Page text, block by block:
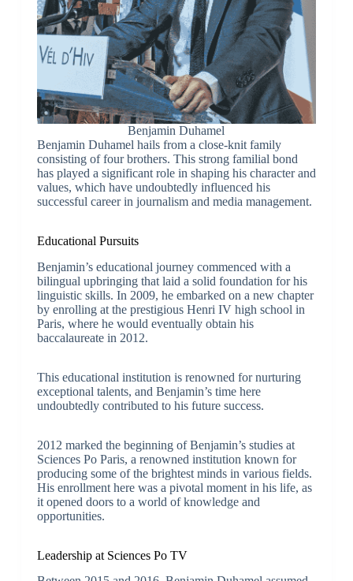
Benjamin Duhamel
Benjamin Duhamel hails from a close-knit family
consisting of four brothers. This strong familial bond
has played a significant role in shaping his character and
values, which have undoubtedly influenced his
successful career in journalism and media management.
Educational Pursuits
Benjamin’s educational journey commenced with a
bilingual upbringing that laid a solid foundation for his
linguistic skills. In 2009, he embarked on a new chapter
by enrolling at the prestigious Henri IV high school in
Paris, where he would eventually obtain his
baccalaureate in 2012.
This educational institution is renowned for nurturing
exceptional talents, and Benjamin’s time here
undoubtedly contributed to his future success.
2012 marked the beginning of Benjamin’s studies at
Sciences Po Paris, a renowned institution known for
producing some of the brightest minds in various fields.
His enrollment here was a pivotal moment in his life, as
it opened doors to a world of knowledge and
opportunities.
Leadership at Sciences Po TV